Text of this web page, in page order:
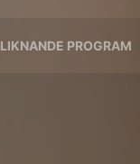
LIKNANDE PROGRAM